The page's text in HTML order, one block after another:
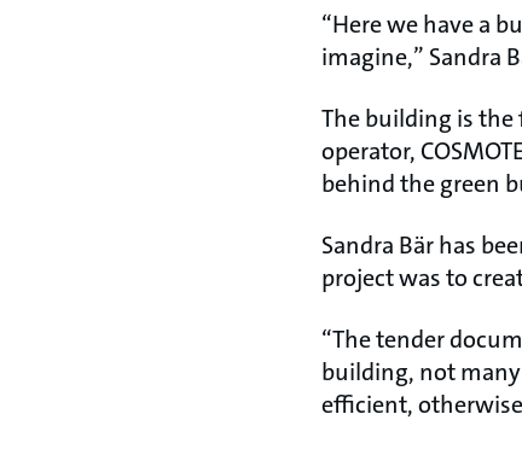
“Here we have a
imagine,” Sandra
The building is
operator,
behind the green
Sandra Bär has
project was to
“The tender
building, not
efficient,